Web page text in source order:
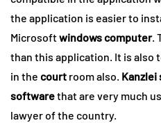
the application is easier to
Microsoftwindowscomputer.
than this application. It is also
in the court room also.
softwarethat are very much
lawyer of the country.